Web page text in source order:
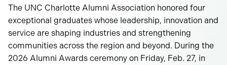
The UNC Charlotte Alumni Association honored four
exceptional graduates whose leadership, innovation and
service are shaping industries and strengthening
communities across the region and beyond. During the
2026 Alumni Awards ceremony on Friday, Feb. 27, in